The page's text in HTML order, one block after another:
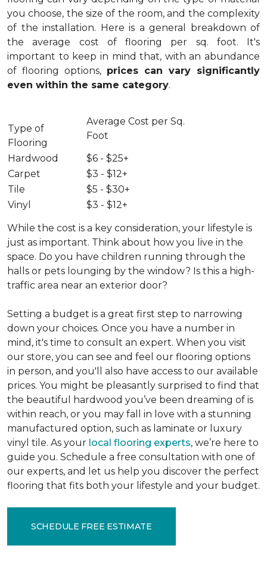
you choose, the size of the room, and the complexity
of the installation. Here is a general breakdown of
the average cost of flooring per sq. foot. It's
important to keep in mind that, with an abundance
of flooring options, prices can vary significantly
even within the same category.
Type of
Flooring
Average Cost per Sq.
Foot
Hardwood
$6 - $25+
Carpet
$3 - $12+
Tile
$5 - $30+
Vinyl
$3 - $12+
While the cost is a key consideration, your lifestyle is
just as important. Think about how you live in the
space. Do you have children running through the
halls or pets lounging by the window? Is this a high-
traffic area near an exterior door?
Setting a budget is a great first step to narrowing
down your choices. Once you have a number in
mind, it's time to consult an expert. When you visit
our store, you can see and feel our flooring options
in person, and you'll also have access to our available
prices. You might be pleasantly surprised to find that
the beautiful hardwood you’ve been dreaming of is
within reach, or you may fall in love with a stunning
manufactured option, such as laminate or luxury
vinyl tile. As your local flooring experts, we’re here to
guide you. Schedule a free consultation with one of
our experts, and let us help you discover the perfect
flooring that fits both your lifestyle and your budget.
SCHEDULE FREE ESTIMATE